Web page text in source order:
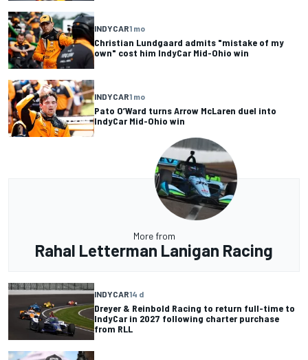
INDYCAR1 mo
Christian Lundgaard admits "mistake of my
own" cost him IndyCar Mid-Ohio win
INDYCAR1 mo
Pato O’Ward turns Arrow McLaren duel into
IndyCar Mid-Ohio win
More from
Rahal Letterman Lanigan Racing
INDYCAR14 d
Dreyer & Reinbold Racing to return full-time to
IndyCar in 2027 following charter purchase
from RLL